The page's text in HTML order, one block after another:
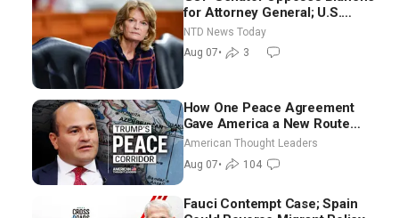
for Attorney General; U.S.
Economy Loses 23,000 Jobs in
July
NTD News Today
Aug 07• 3
How One Peace Agreement
Gave America a New Route
Through Iran and Russia’s
Backyard | Ambassador Narek
Mkrtchyan
American Thought Leaders
Aug 07• 104
Fauci Contempt Case; Spain